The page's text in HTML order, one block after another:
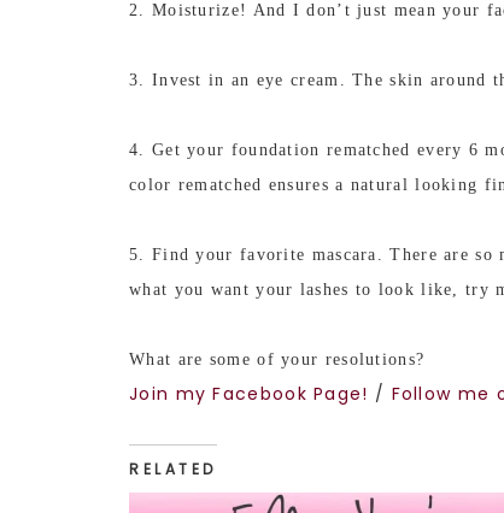
2. Moisturize! And I don’t just mean your
3. Invest in an eye cream. The skin around
4. Get your foundation rematched every 6
color rematched ensures a natural looking
5. Find your favorite mascara. There are
what you want your lashes to look like, try
What are some of your resolutions?
Join my Facebook Page! / Follow me
RELATED